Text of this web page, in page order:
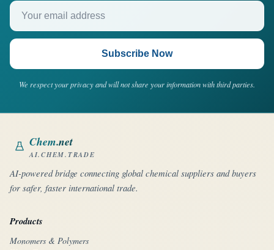
Your email address
Subscribe Now
We respect your privacy and will not share your information with third parties.
Chem.net
AI.CHEM.TRADE
AI-powered bridge connecting global chemical suppliers and buyers
for safer, faster international trade.
Products
Monomers & Polymers